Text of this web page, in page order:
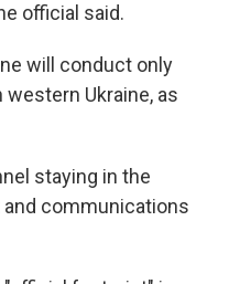
official said.
will conduct only
Ukraine, as
staying in the
communications